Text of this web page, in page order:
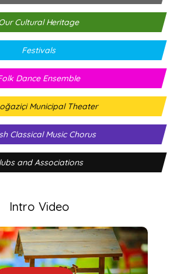
Cultural Heritage
Festivals
Dance Ensemble
Municipal Theater
Classical Music Chorus
and Associations
Intro Video